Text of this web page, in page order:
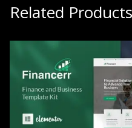
Related Products